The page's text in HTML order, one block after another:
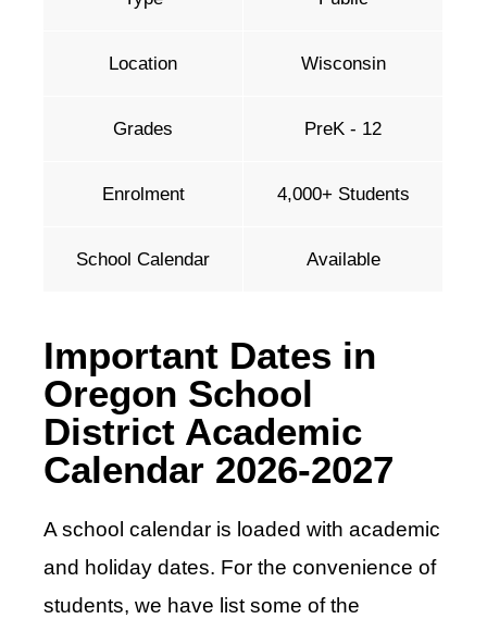
Location Wisconsin
Grades PreK - 12
Enrolment 4,000+ Students
School Calendar Available
Important Dates in
Oregon School
District Academic
Calendar 2026-2027
A school calendar is loaded with academic
and holiday dates. For the convenience of
students, we have list some of the